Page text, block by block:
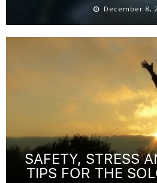
December 8,
SAFETY, STRESS
TIPS FOR THE